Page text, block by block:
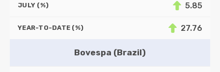
JULY (%) 5.85
YEAR-TO-DATE (%) 27.76
Bovespa (Brazil)